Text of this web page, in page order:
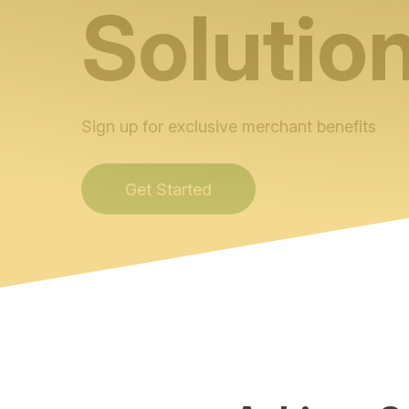
Sign up for exclusive merchant benefits
Get Started